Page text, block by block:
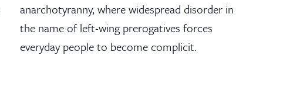
anarchotyranny, where widespread disorder in
the name of left-wing prerogatives forces
everyday people to become complicit.